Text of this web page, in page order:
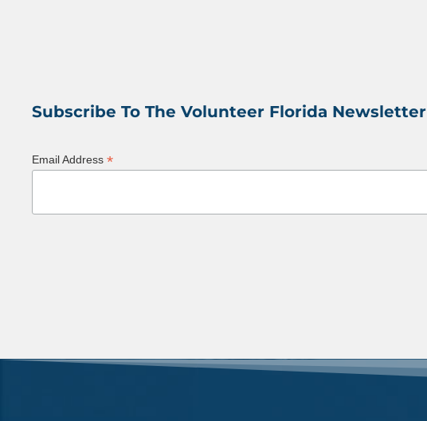
Subscribe To The Volunteer Florida Newsletter
Email Address *